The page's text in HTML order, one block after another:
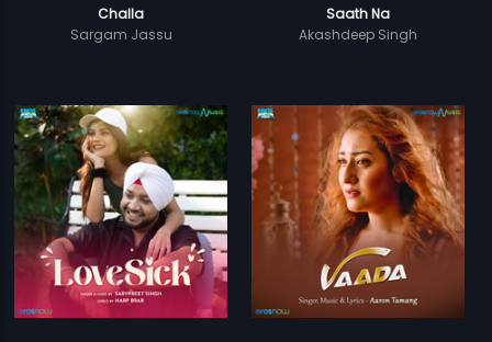
Challa
Sargam Jassu
Saath Na
Akashdeep Singh